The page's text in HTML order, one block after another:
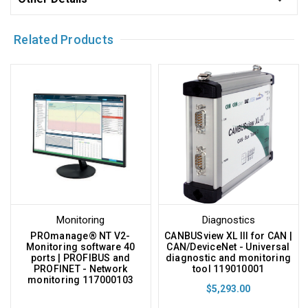
Related Products
Monitoring
PROmanage® NT V2-
Monitoring software 40
ports | PROFIBUS and
PROFINET - Network
monitoring 117000103
Diagnostics
CANBUSview XL III for CAN |
CAN/DeviceNet - Universal
diagnostic and monitoring
tool 119010001
$5,293.00